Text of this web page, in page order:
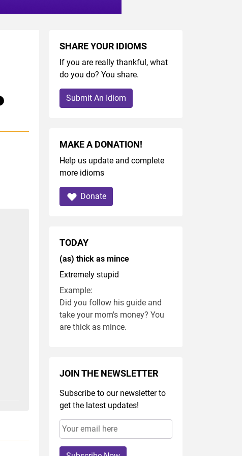
SHARE YOUR IDIOMS
If you are really thankful, what
do you do? You share.
Submit An Idiom
MAKE A DONATION!
Help us update and complete
more idioms
Donate
TODAY
(as) thick as mince
Extremely stupid
Example:
Did you follow his guide and
take your mom's money? You
are thick as mince.
JOIN THE NEWSLETTER
Subscribe to our newsletter to
get the latest updates!